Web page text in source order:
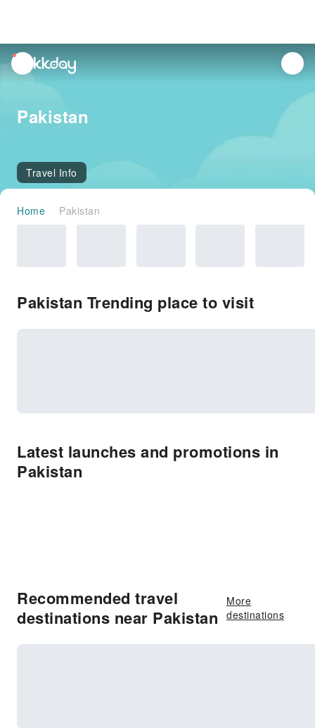
unread
notifications
Pakistan
Travel Info
Home Pakistan
Pakistan Trending place to visit
Latest launches and promotions in
Pakistan
Recommended travel
destinations near Pakistan
More
destinations